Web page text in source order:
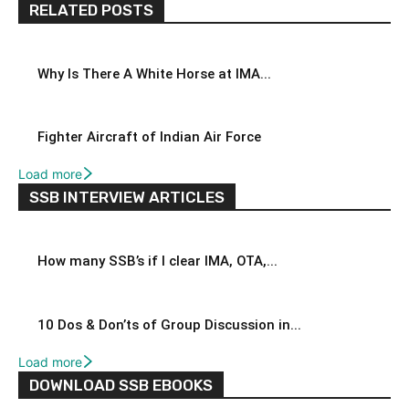
RELATED POSTS
Why Is There A White Horse at IMA...
Fighter Aircraft of Indian Air Force
Load more
SSB INTERVIEW ARTICLES
How many SSB’s if I clear IMA, OTA,...
10 Dos & Don’ts of Group Discussion in...
Load more
DOWNLOAD SSB EBOOKS